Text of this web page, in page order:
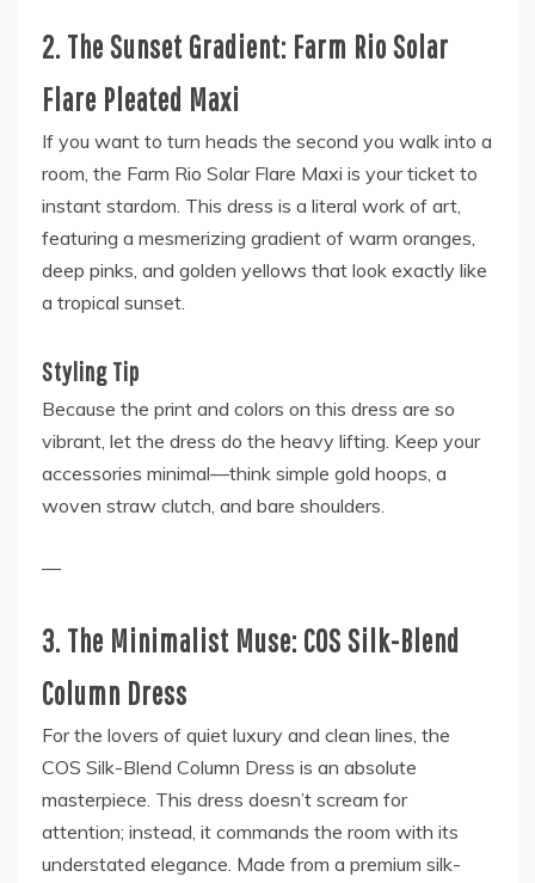
2. The Sunset Gradient: Farm Rio Solar
Flare Pleated Maxi
If you want to turn heads the second you walk into a
room, the Farm Rio Solar Flare Maxi is your ticket to
instant stardom. This dress is a literal work of art,
featuring a mesmerizing gradient of warm oranges,
deep pinks, and golden yellows that look exactly like
a tropical sunset.
Styling Tip
Because the print and colors on this dress are so
vibrant, let the dress do the heavy lifting. Keep your
accessories minimal—think simple gold hoops, a
woven straw clutch, and bare shoulders.
—
3. The Minimalist Muse: COS Silk-Blend
Column Dress
For the lovers of quiet luxury and clean lines, the
COS Silk-Blend Column Dress is an absolute
masterpiece. This dress doesn’t scream for
attention; instead, it commands the room with its
understated elegance. Made from a premium silk-